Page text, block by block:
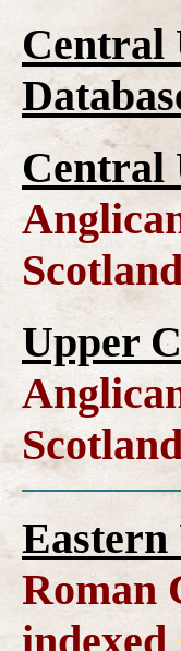
Central
Central
Upper
Eastern
Roman
indexed